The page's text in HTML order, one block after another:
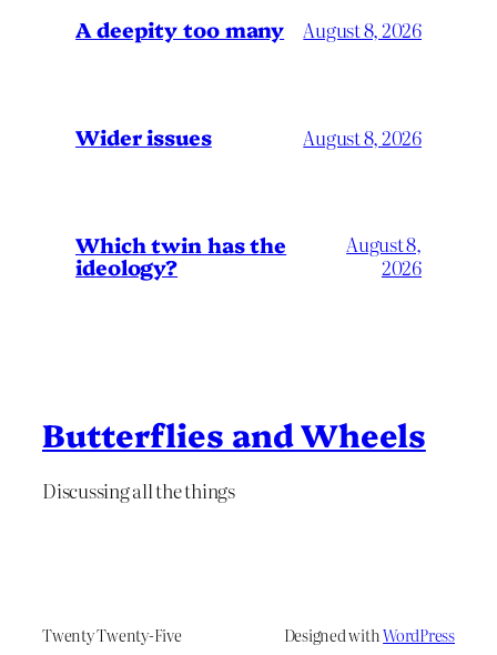
A deepity too many August 8, 2026
Wider issues August 8, 2026
Which twin has the
ideology?
August 8,
2026
Butterflies and Wheels
Discussing all the things
Twenty Twenty-Five Designed withWordPress